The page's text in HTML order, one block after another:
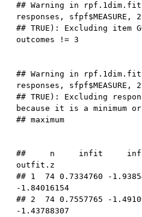
## Warning in
responses, sfpf$MEASURE,
## TRUE): Excluding item GO
## Warning in
responses, sfpf$MEASURE,
## TRUE): Excluding
because it is a minimum or
##     n     infit
outfit.z
## 1  74 0.7334760 -
-1.84016154
## 2  74 0.7557765 -
-1.43788307